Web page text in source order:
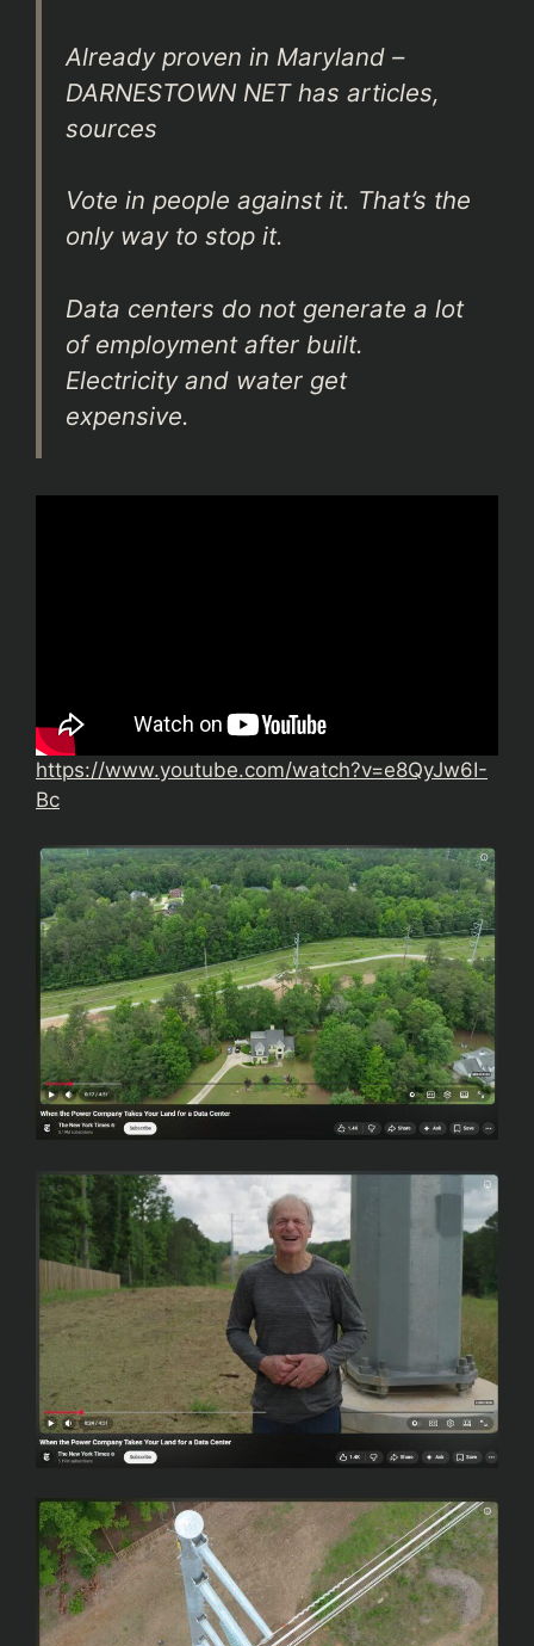
Already proven in Maryland –
DARNESTOWN NET has articles,
sources
Vote in people against it. That’s the
only way to stop it.
Data centers do not generate a lot
of employment after built.
Electricity and water get
expensive.
https://www.youtube.com/watch?v=e8QyJw6I-
Bc